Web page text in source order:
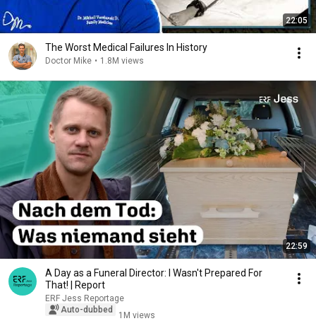
22:05
The Worst Medical Failures In History
Doctor Mike • 1.8M views
22:59
A Day as a Funeral Director: I Wasn't Prepared For
That! | Report
ERF Jess Reportage
Auto-dubbed
1M views